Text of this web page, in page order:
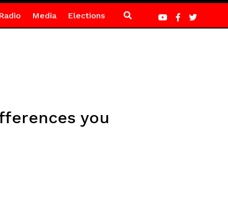
Media Elections
you